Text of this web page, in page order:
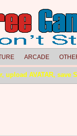
ARCADE
upload AVATAR, save